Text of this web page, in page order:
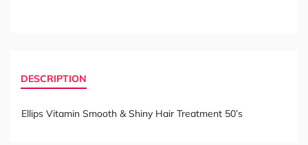
DESCRIPTION
Ellips Vitamin Smooth & Shiny Hair Treatment 50’s